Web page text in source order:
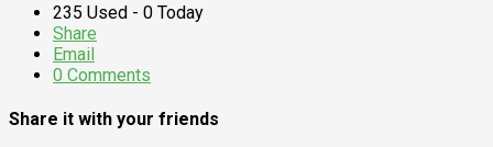
235 Used - 0 Today
Share
Email
0 Comments
Share it with your friends